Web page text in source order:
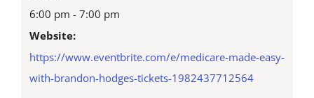
6:00 pm - 7:00 pm
Website:
https://www.eventbrite.com/e/medicare-made-easy-
with-brandon-hodges-tickets-1982437712564